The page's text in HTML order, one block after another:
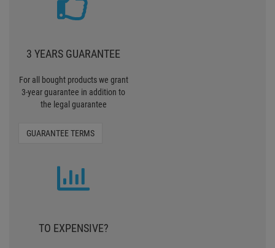
3 YEARS GUARANTEE
For all bought products we grant
3-year guarantee in addition to
the legal guarantee
GUARANTEE TERMS
TO EXPENSIVE?